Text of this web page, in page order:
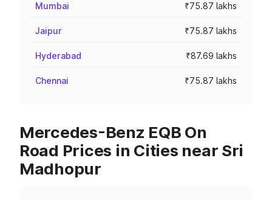
Mumbai ₹75.87 lakhs
Jaipur ₹75.87 lakhs
Hyderabad ₹87.69 lakhs
Chennai ₹75.87 lakhs
Mercedes-Benz EQB On
Road Prices in Cities near Sri
Madhopur